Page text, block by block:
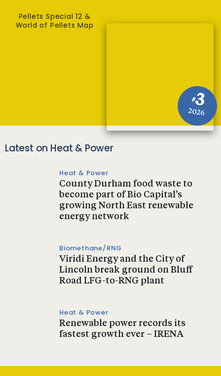
#3
2026
Pellets Special 12 &
World of Pellets Map
Latest on Heat & Power
Heat & Power
County Durham food waste to
become part of Bio Capital’s
growing North East renewable
energy network
Biomethane/RNG
Viridi Energy and the City of
Lincoln break ground on Bluff
Road LFG-to-RNG plant
Heat & Power
Renewable power records its
fastest growth ever – IRENA